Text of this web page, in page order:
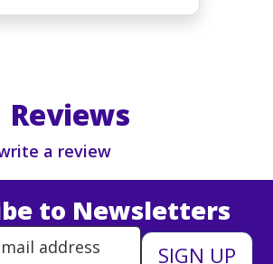
Reviews
a review
to Newsletters
Enter Email Address to Sign